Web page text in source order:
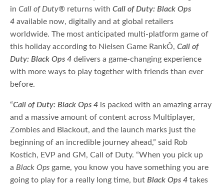
inCall of Duty® returns withCall of Duty: Black Ops
4 available now, digitally and at global retailers
worldwide. The most anticipated multi-platform game of
this holiday according to Nielsen Game RankÔ,Call of
Duty: Black Ops 4 delivers a game-changing experience
with more ways to play together with friends than ever
before.
“Call of Duty: Black Ops 4 is packed with an amazing array
and a massive amount of content across Multiplayer,
Zombies and Blackout, and the launch marks just the
beginning of an incredible journey ahead,” said Rob
Kostich, EVP and GM, Call of Duty. “When you pick up
a Black Ops game, you know you have something you are
going to play for a really long time, but Black Ops 4 takes